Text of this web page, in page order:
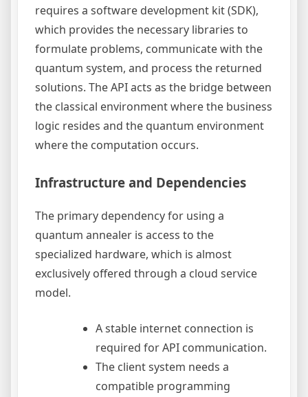
requires a software development kit (SDK),
which provides the necessary libraries to
formulate problems, communicate with the
quantum system, and process the returned
solutions. The API acts as the bridge between
the classical environment where the business
logic resides and the quantum environment
where the computation occurs.
Infrastructure and Dependencies
The primary dependency for using a
quantum annealer is access to the
specialized hardware, which is almost
exclusively offered through a cloud service
model.
A stable internet connection is
required for API communication.
The client system needs a
compatible programming